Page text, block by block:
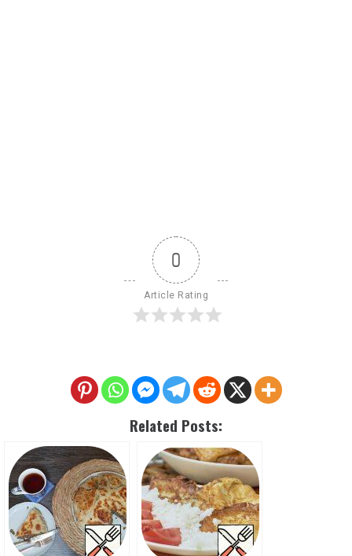
0
Article Rating
Related Posts: